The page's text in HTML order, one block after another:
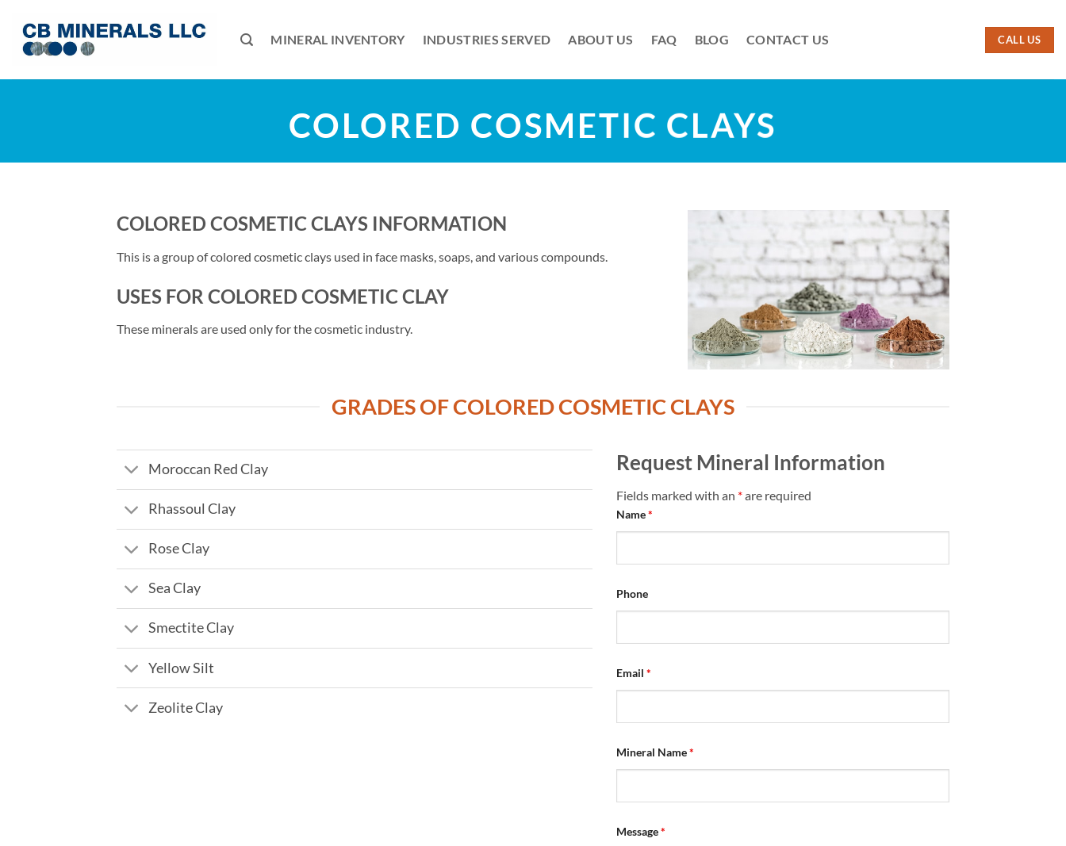
content
MINERAL INVENTORY INDUSTRIES SERVED ABOUT US FAQ BLOG CONTACT US CALL US
COLORED COSMETIC CLAYS
COLORED COSMETIC CLAYS INFORMATION
This is a group of colored cosmetic clays used in face masks, soaps, and various compounds.
USES FOR COLORED COSMETIC CLAY
These minerals are used only for the cosmetic industry.
GRADES OF COLORED COSMETIC CLAYS
Moroccan Red Clay
Rhassoul Clay
Rose Clay
Sea Clay
Smectite Clay
Yellow Silt
Zeolite Clay
Request Mineral Information
Fields marked with an *are required
Name*
Phone
Email *
Mineral Name*
Message*